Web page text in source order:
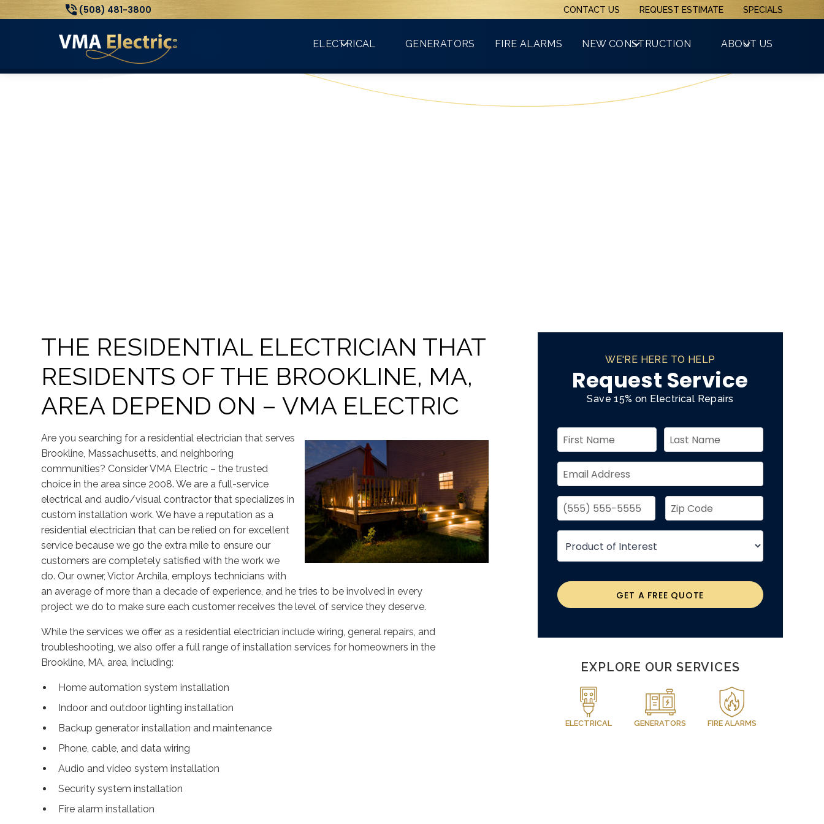
Count on VMA for all your electrical needs! (508) 481-3800
(508) 481-3800 CONTACT US REQUEST ESTIMATE SPECIALS
ELECTRICAL GENERATORS FIRE ALARMS NEW CONSTRUCTION ABOUT US
THE RESIDENTIAL ELECTRICIAN THAT
RESIDENTS OF THE BROOKLINE, MA,
AREA DEPEND ON – VMA ELECTRIC
Are you searching for a residential electrician that serves
Brookline, Massachusetts, and neighboring
communities? Consider VMA Electric – the trusted
choice in the area since 2008. We are a full-service
electrical and audio/visual contractor that specializes in
custom installation work. We have a reputation as a
residential electrician that can be relied on for excellent
service because we go the extra mile to ensure our
customers are completely satisfied with the work we
do. Our owner, Victor Archila, employs technicians with
an average of more than a decade of experience, and he tries to be involved in every
project we do to make sure each customer receives the level of service they deserve.
While the services we offer as a residential electrician include wiring, general repairs, and
troubleshooting, we also offer a full range of installation services for homeowners in the
Brookline, MA, area, including:
Home automation system installation
Indoor and outdoor lighting installation
Backup generator installation and maintenance
Phone, cable, and data wiring
Audio and video system installation
Security system installation
Fire alarm installation
WE'RE HERE TO HELP
Request Service
Save 15% on Electrical Repairs
GET A FREE QUOTE
EXPLORE OUR SERVICES
ELECTRICAL GENERATORS FIRE ALARMS